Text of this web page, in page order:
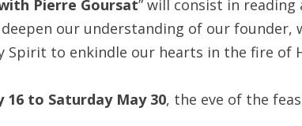
Pierre Goursat” will consist in
our understanding of our founder,
Spirit to enkindle our hearts in the fire
16 to Saturday May 30, the eve of the